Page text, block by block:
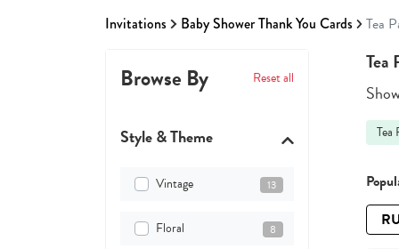
Invitations Baby Shower Thank You Cards Tea
Browse By Reset all
Style & Theme
Vintage 13
Floral 8
Tea
Tea